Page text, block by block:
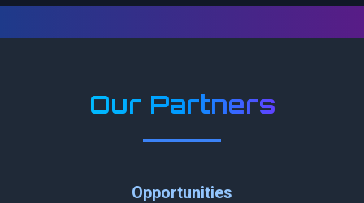
Our Partners
Opportunities